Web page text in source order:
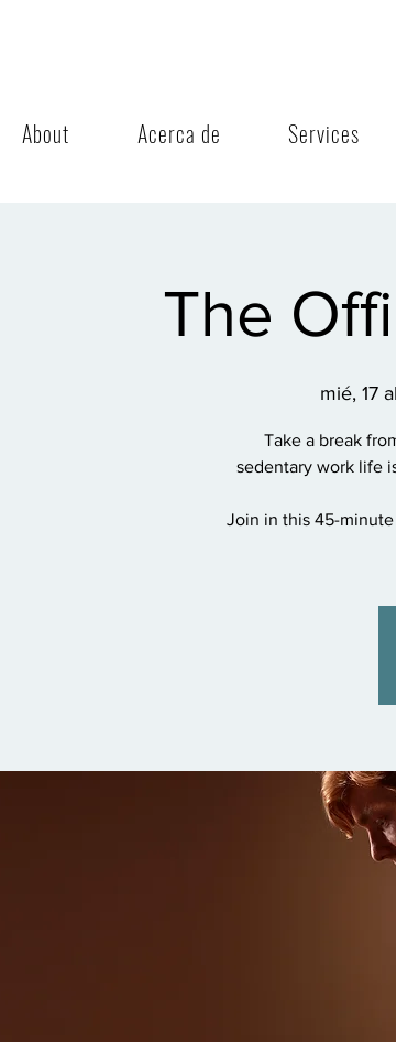
About Acerca de Services
The
mié, 17
Take a break
sedentary work life
Join in this 45-